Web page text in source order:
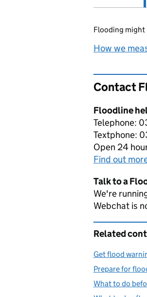
Flooding might
How we
Contact
Floodline
Telephone:
Textphone:
Open 24
Find out
Talk to a
We're
Webchat is
Related
Get flood
Prepare for
What to do